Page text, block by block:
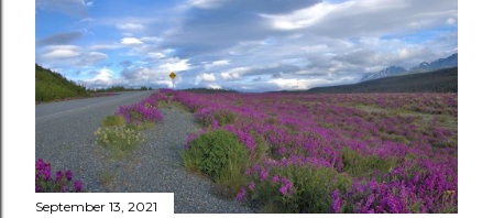
P
o
s
t
s
September 13, 2021